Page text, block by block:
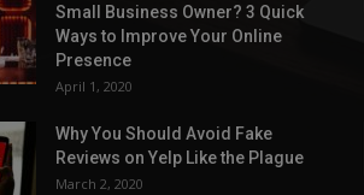
Small Business Owner? 3 Quick
Ways to Improve Your Online
Presence
April 1, 2020
Why You Should Avoid Fake
Reviews on Yelp Like the Plague
March 2, 2020